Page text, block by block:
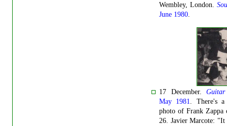
Wembley, London.
June 1980.
17 December.
May 1981. There's a
photo of Frank Zappa
26. Javier Marcote: "It